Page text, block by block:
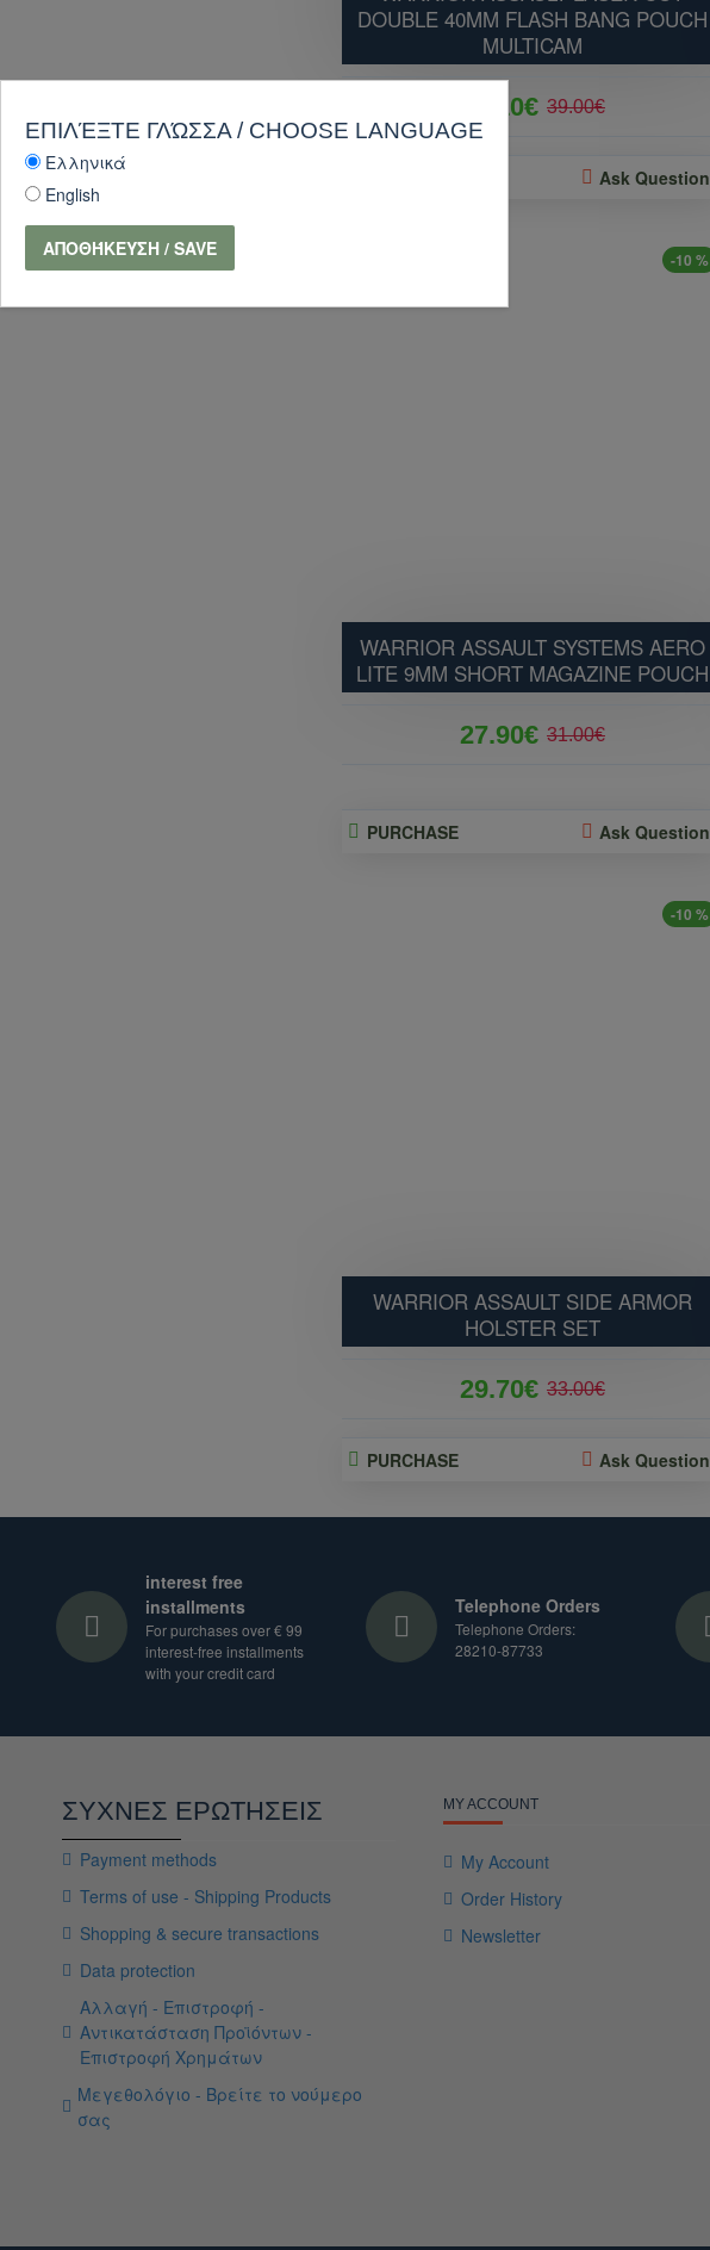
DOUBLE 40MM FLASH BANG POUCH
MULTICAM
35.10€ 39.00€
Ask Question
-10 %
WARRIOR ASSAULT SYSTEMS AERO
LITE 9MM SHORT MAGAZINE POUCH
27.90€ 31.00€
PURCHASE Ask Question
-10 %
WARRIOR ASSAULT SIDE ARMOR
HOLSTER SET
29.70€ 33.00€
PURCHASE Ask Question
interest free
installments
For purchases over € 99
interest-free installments
with your credit card
Telephone Orders
Telephone Orders:
28210-87733
ΣΥΧΝΕΣ ΕΡΩΤΗΣΕΙΣ
Payment methods
Terms of use - Shipping Products
Shopping & secure transactions
Data protection
Αλλαγή - Επιστροφή -
Αντικατάσταση Προϊόντων -
Επιστροφή Χρημάτων
Μεγεθολόγιο - Βρείτε το νούμερο
σας
MY ACCOUNT
My Account
Order History
Newsletter
ΕΠΙΛΈΞΤΕ ΓΛΏΣΣΑ / CHOOSE LANGUAGE
Ελληνικά
English
ΑΠΟΘΉΚΕΥΣΗ / SAVE